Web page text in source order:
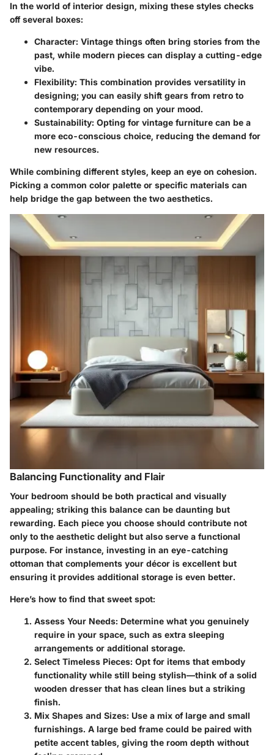
In the world of interior design, mixing these styles checks
off several boxes:
Character: Vintage things often bring stories from the
past, while modern pieces can display a cutting-edge
vibe.
Flexibility: This combination provides versatility in
designing; you can easily shift gears from retro to
contemporary depending on your mood.
Sustainability: Opting for vintage furniture can be a
more eco-conscious choice, reducing the demand for
new resources.
While combining different styles, keep an eye on cohesion.
Picking a common color palette or specific materials can
help bridge the gap between the two aesthetics.
Balancing Functionality and Flair
Your bedroom should be both practical and visually
appealing; striking this balance can be daunting but
rewarding. Each piece you choose should contribute not
only to the aesthetic delight but also serve a functional
purpose. For instance, investing in an eye-catching
ottoman that complements your décor is excellent but
ensuring it provides additional storage is even better.
Here’s how to find that sweet spot:
Assess Your Needs: Determine what you genuinely
require in your space, such as extra sleeping
arrangements or additional storage.
Select Timeless Pieces: Opt for items that embody
functionality while still being stylish—think of a solid
wooden dresser that has clean lines but a striking
finish.
Mix Shapes and Sizes: Use a mix of large and small
furnishings. A large bed frame could be paired with
petite accent tables, giving the room depth without